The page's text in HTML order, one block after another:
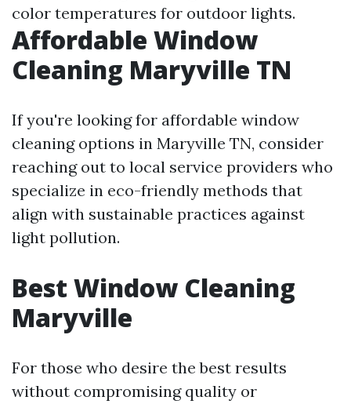
color temperatures for outdoor lights.
Affordable Window
Cleaning Maryville TN
If you're looking for affordable window
cleaning options in Maryville TN, consider
reaching out to local service providers who
specialize in eco-friendly methods that
align with sustainable practices against
light pollution.
Best Window Cleaning
Maryville
For those who desire the best results
without compromising quality or